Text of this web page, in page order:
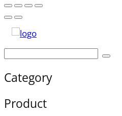
Category
Product